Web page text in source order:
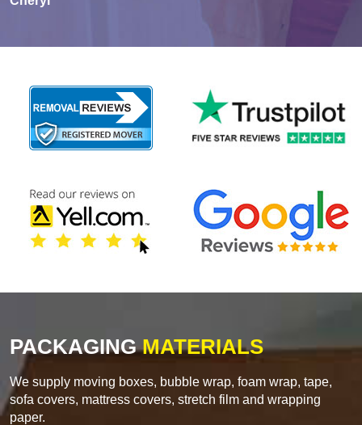
PACKAGINGMATERIALS
We supply moving boxes, bubble wrap, foam wrap, tape,
sofa covers, mattress covers, stretch film and wrapping
paper.